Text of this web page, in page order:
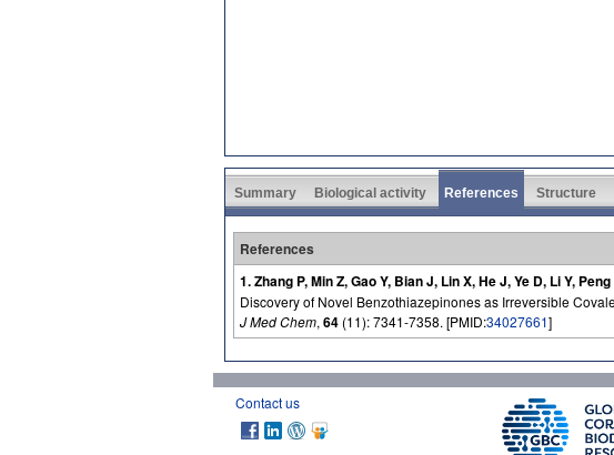
Summary Biological activity References Structure
References
1. Zhang P, Min Z, Gao Y, Bian J, Lin X, He J, Ye D, Li Y,
Discovery of Novel Benzothiazepinones as Irreversible
J Med Chem, 64 (11): 7341-7358. [PMID:34027661]
Contact us